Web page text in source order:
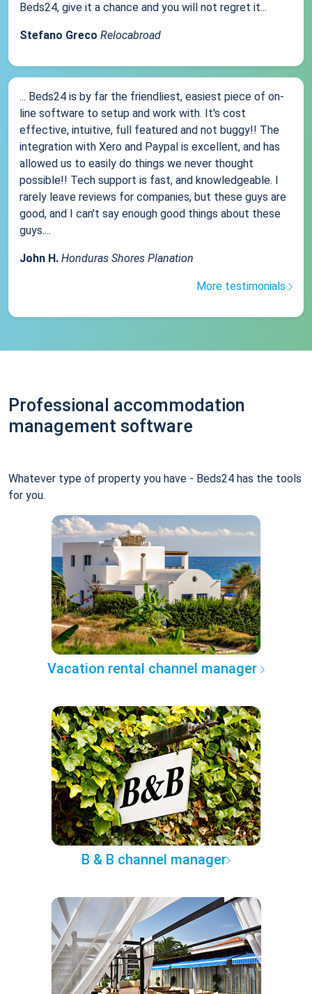
Beds24, give it a chance and you will not regret it...
Stefano Greco Relocabroad
... Beds24 is by far the friendliest, easiest piece of on-
line software to setup and work with. It's cost
effective, intuitive, full featured and not buggy!! The
integration with Xero and Paypal is excellent, and has
allowed us to easily do things we never thought
possible!! Tech support is fast, and knowledgeable. I
rarely leave reviews for companies, but these guys are
good, and I can't say enough good things about these
guys....
John H. Honduras Shores Planation
More testimonials
Professional accommodation
management software
Whatever type of property you have - Beds24 has the tools
for you.
Vacation rental channel manager
B & B channel manager